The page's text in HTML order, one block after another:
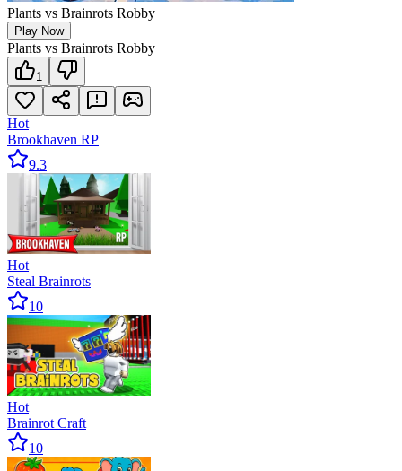
Plants vs Brainrots Robby
Play Now
Plants vs Brainrots Robby
1
Hot
Brookhaven RP
9.3
Hot
Steal Brainrots
10
Hot
Brainrot Craft
10